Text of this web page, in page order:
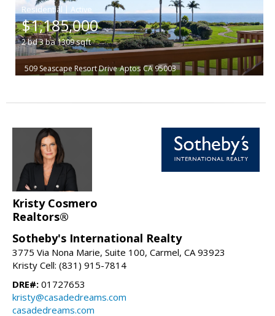
|
$1,185,000
2bd3ba 1309sqft
509 Seascape Resort Drive Aptos CA 95003
Kristy Cosmero
Realtors®
Sotheby's International Realty
3775 Via Nona Marie, Suite 100, Carmel, CA 93923
Kristy Cell: (831) 915-7814
DRE#: 01727653
kristy@casadedreams.com
casadedreams.com